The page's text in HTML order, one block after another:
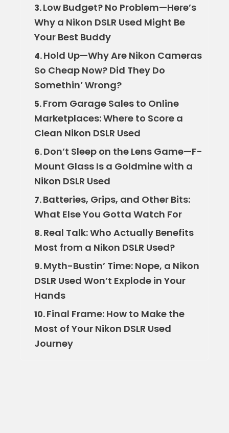
3.Low Budget? No Problem—Here’s
Why a Nikon DSLR Used Might Be
Your Best Buddy
4.Hold Up—Why Are Nikon Cameras
So Cheap Now? Did They Do
Somethin’ Wrong?
5.From Garage Sales to Online
Marketplaces: Where to Score a
Clean Nikon DSLR Used
6.Don’t Sleep on the Lens Game—F-
Mount Glass Is a Goldmine with a
Nikon DSLR Used
7.Batteries, Grips, and Other Bits:
What Else You Gotta Watch For
8.Real Talk: Who Actually Benefits
Most from a Nikon DSLR Used?
9.Myth-Bustin’ Time: Nope, a Nikon
DSLR Used Won’t Explode in Your
Hands
10.Final Frame: How to Make the
Most of Your Nikon DSLR Used
Journey